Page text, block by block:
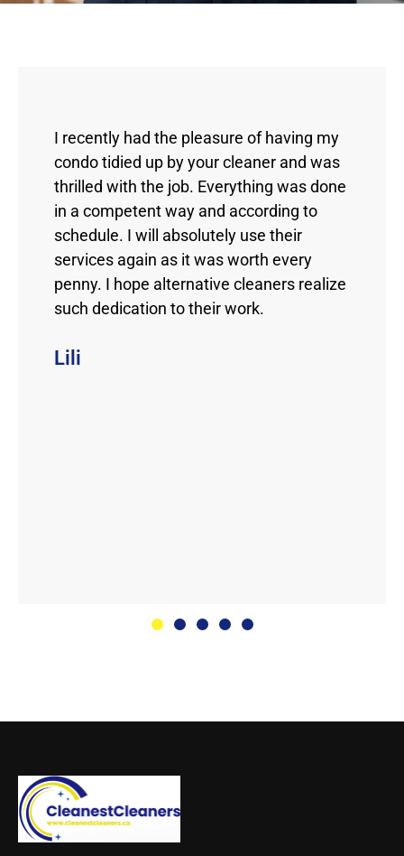
I recently had the pleasure of having my
condo tidied up by your cleaner and was
thrilled with the job. Everything was done
in a competent way and according to
schedule. I will absolutely use their
services again as it was worth every
penny. I hope alternative cleaners realize
such dedication to their work.
Lili